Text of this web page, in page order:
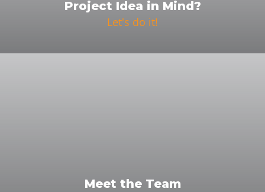
Project Idea in Mind?
Let's do it!
Meet the Team